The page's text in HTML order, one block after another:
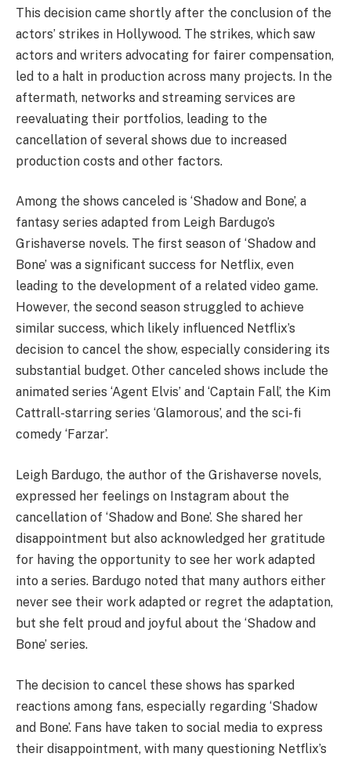
This decision came shortly after the conclusion of the
actors’ strikes in Hollywood. The strikes, which saw
actors and writers advocating for fairer compensation,
led to a halt in production across many projects. In the
aftermath, networks and streaming services are
reevaluating their portfolios, leading to the
cancellation of several shows due to increased
production costs and other factors.
Among the shows canceled is ‘Shadow and Bone’, a
fantasy series adapted from Leigh Bardugo’s
Grishaverse novels. The first season of ‘Shadow and
Bone’ was a significant success for Netflix, even
leading to the development of a related video game.
However, the second season struggled to achieve
similar success, which likely influenced Netflix’s
decision to cancel the show, especially considering its
substantial budget. Other canceled shows include the
animated series ‘Agent Elvis’ and ‘Captain Fall’, the Kim
Cattrall-starring series ‘Glamorous’, and the sci-fi
comedy ‘Farzar’.
Leigh Bardugo, the author of the Grishaverse novels,
expressed her feelings on Instagram about the
cancellation of ‘Shadow and Bone’. She shared her
disappointment but also acknowledged her gratitude
for having the opportunity to see her work adapted
into a series. Bardugo noted that many authors either
never see their work adapted or regret the adaptation,
but she felt proud and joyful about the ‘Shadow and
Bone’ series.
The decision to cancel these shows has sparked
reactions among fans, especially regarding ‘Shadow
and Bone’. Fans have taken to social media to express
their disappointment, with many questioning Netflix’s